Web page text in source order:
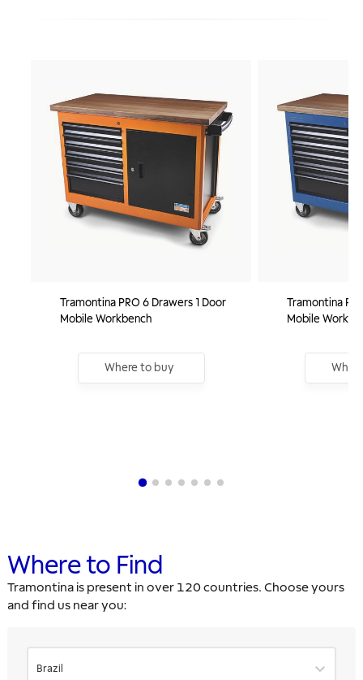
Tramontina PRO 6 Drawers 1 Door
Mobile Workbench
Where to buy
Tramontina
Mobile
Where to Find
Tramontina is present in over 120 countries. Choose yours
and find us near you:
Brazil